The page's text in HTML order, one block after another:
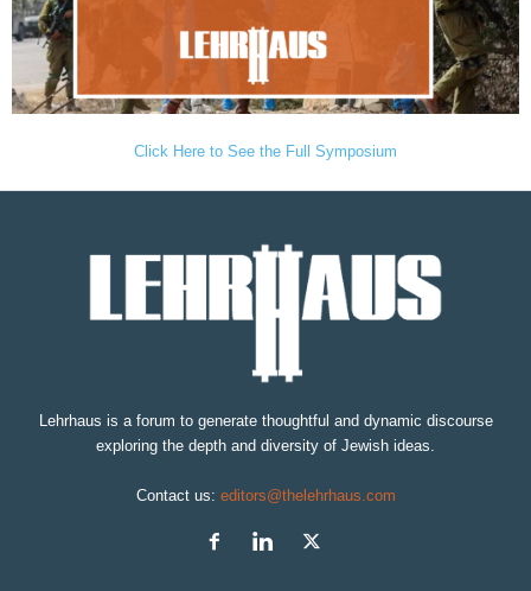
Click Here to See the Full Symposium
Lehrhaus is a forum to generate thoughtful and dynamic discourse
exploring the depth and diversity of Jewish ideas.
Contact us: editors@thelehrhaus.com